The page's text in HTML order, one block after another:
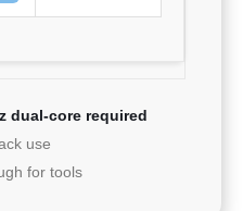
dual-core required
use
for tools